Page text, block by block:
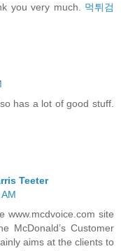
you very much. 먹튀검
has a lot of good stuff.
Teeter
www.mcdvoice.com site
McDonald’s Customer
aims at the clients to